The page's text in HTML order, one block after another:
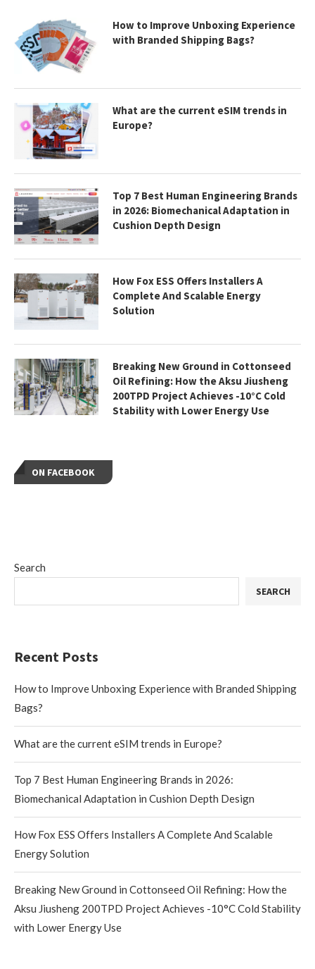
Search
SEARCH
Recent Posts
How to Improve Unboxing Experience with Branded Shipping
Bags?
What are the current eSIM trends in Europe?
Top 7 Best Human Engineering Brands in 2026:
Biomechanical Adaptation in Cushion Depth Design
How Fox ESS Offers Installers A Complete And Scalable
Energy Solution
Breaking New Ground in Cottonseed Oil Refining: How the
Aksu Jiusheng 200TPD Project Achieves -10°C Cold Stability
with Lower Energy Use
How to Improve Unboxing Experience
with Branded Shipping Bags?
What are the current eSIM trends in
Europe?
Top 7 Best Human Engineering Brands
in 2026: Biomechanical Adaptation in
Cushion Depth Design
How Fox ESS Offers Installers A
Complete And Scalable Energy
Solution
Breaking New Ground in Cottonseed
Oil Refining: How the Aksu Jiusheng
200TPD Project Achieves -10°C Cold
Stability with Lower Energy Use
ON FACEBOOK